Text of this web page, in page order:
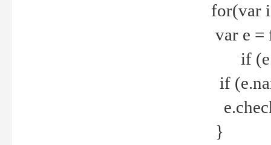
for(var
var e =
if
if
}